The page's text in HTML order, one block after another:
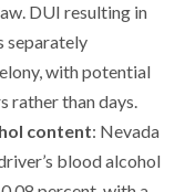
DUI resulting in
separately
with potential
rather than days.
content: Nevada
blood alcohol